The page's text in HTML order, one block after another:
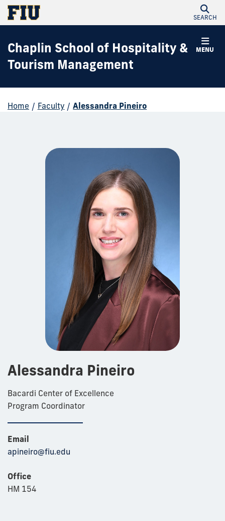
SEARCH
MENU
Chaplin School of Hospitality &
Tourism Management
Home / Faculty / Alessandra Pineiro
Alessandra Pineiro
Bacardi Center of Excellence
Program Coordinator
Email
apineiro@fiu.edu
Office
HM 154